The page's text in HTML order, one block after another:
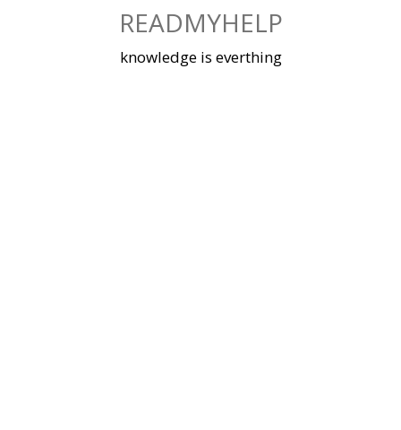
READMYHELP
knowledge is everthing